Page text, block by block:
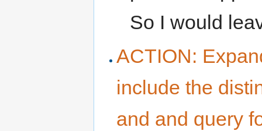
So I would
ACTION:
include the
and and query